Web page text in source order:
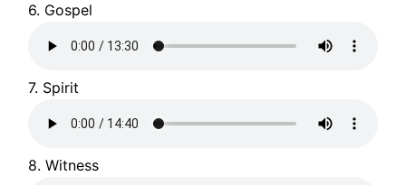
6. Gospel
7. Spirit
8. Witness